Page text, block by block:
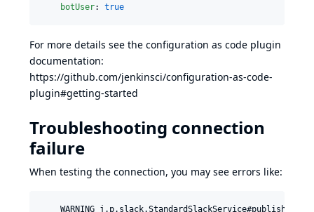
botUser: true
For more details see the configuration as code plugin
documentation:
https://github.com/jenkinsci/configuration-as-code-
plugin#getting-started
Troubleshooting connection
failure
When testing the connection, you may see errors like: